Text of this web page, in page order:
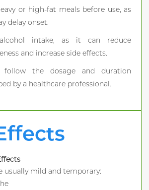
or high-fat meals before use, as
delay onset.
intake, as it can reduce
and increase side effects.
follow the dosage and duration
by a healthcare professional.
usually mild and temporary: